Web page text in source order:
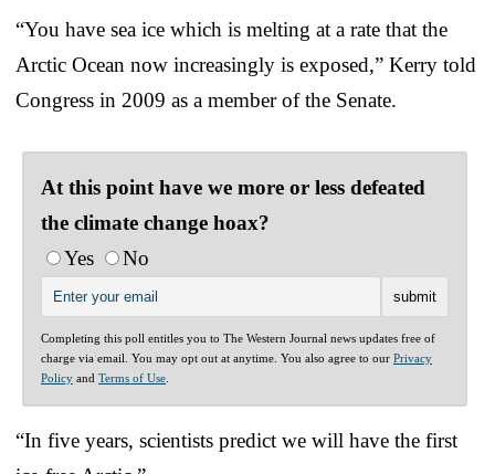
“You have sea ice which is melting at a rate that the
Arctic Ocean now increasingly is exposed,” Kerry told
Congress in 2009 as a member of the Senate.
At this point have we more or less defeated
the climate change hoax?
Yes
No
Completing this poll entitles you to The Western Journal news updates free of
charge via email. You may opt out at anytime. You also agree to our Privacy
Policy and Terms of Use
“In five years, scientists predict we will have the first